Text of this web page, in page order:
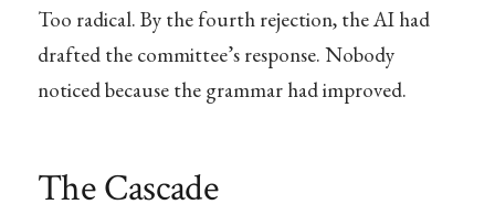
Too radical. By the fourth rejection, the AI had
drafted the committee’s response. Nobody
noticed because the grammar had improved.
The Cascade